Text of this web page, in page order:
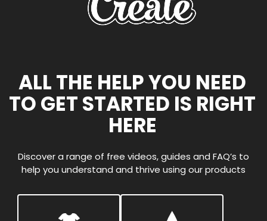
ALL THE HELP YOU NEED
TO GET STARTED IS RIGHT
HERE
Discover a range of free videos, guides and FAQ’s to
help you understand and thrive using our products